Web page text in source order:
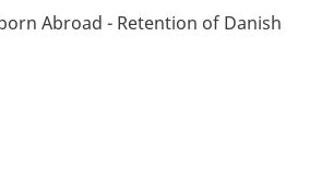
Abroad - Retention of Danish